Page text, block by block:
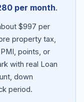
per month.
$997 per
property tax,
points, or
with real Loan
down
period.